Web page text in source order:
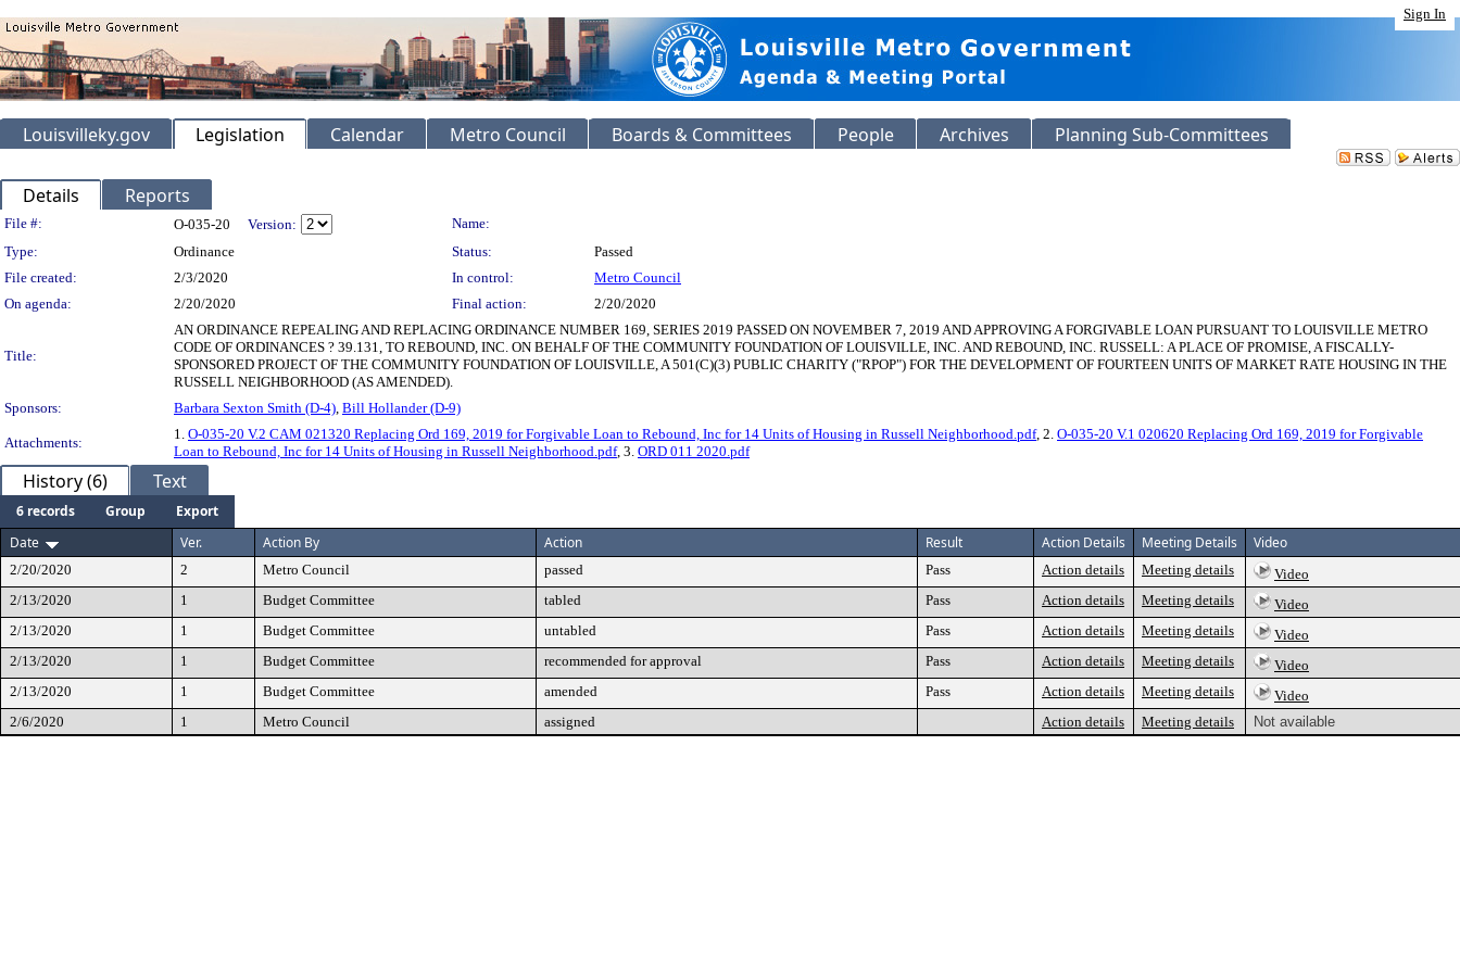
Sign In
Louisvilleky.gov Legislation Calendar Metro Council Boards & Committees People Archives Planning Sub-Committees
Details Reports
Legislation Details
File #: O-035-20 Version:
Name:
Type:
Ordinance Status:
Passed
File created:
2/3/2020 In control:
Metro Council
On agenda:
2/20/2020 Final action: 2/20/2020
Title:
AN ORDINANCE REPEALING AND REPLACING ORDINANCE NUMBER 169, SERIES 2019 PASSED ON NOVEMBER 7, 2019 AND APPROVING A FORGIVABLE LOAN PURSUANT TO LOUISVILLE METRO
CODE OF ORDINANCES ? 39.131, TO REBOUND, INC. ON BEHALF OF THE COMMUNITY FOUNDATION OF LOUISVILLE, INC. AND REBOUND, INC. RUSSELL: A PLACE OF PROMISE, A FISCALLY-
SPONSORED PROJECT OF THE COMMUNITY FOUNDATION OF LOUISVILLE, A 501(C)(3) PUBLIC CHARITY ("RPOP") FOR THE DEVELOPMENT OF FOURTEEN UNITS OF MARKET RATE HOUSING IN THE
RUSSELL NEIGHBORHOOD (AS AMENDED).
Sponsors:
Barbara Sexton Smith (D-4), Bill Hollander (D-9)
Attachments:
1. O-035-20 V.2 CAM 021320 Replacing Ord 169, 2019 for Forgivable Loan to Rebound, Inc for 14 Units of Housing in Russell Neighborhood.pdf, 2. O-035-20 V.1 020620 Replacing Ord 169, 2019 for Forgivable
Loan to Rebound, Inc for 14 Units of Housing in Russell Neighborhood.pdf, 3. ORD 011 2020.pdf
History (6) Text
6 records Group
Export
Date
Ver. Action By Action Result Action Details Meeting Details Video
2/20/2020 2 Metro Council passed Pass Action details Meeting details
Video
2/13/2020
1 Budget Committee tabled Pass Action details Meeting details
Video
2/13/2020
1 Budget Committee untabled Pass Action details Meeting details
Video
2/13/2020
1 Budget Committee recommended for approval Pass Action details Meeting details
Video
2/13/2020
1 Budget Committee amended Pass Action details Meeting details
Video
2/6/2020
1 Metro Council assigned Action details Meeting details Not available